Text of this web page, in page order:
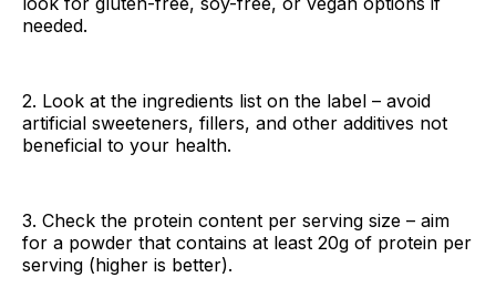
needed.
2. Look at the ingredients list on the label – avoid
artificial sweeteners, fillers, and other additives not
beneficial to your health.
3. Check the protein content per serving size – aim
for a powder that contains at least 20g of protein per
serving (higher is better).